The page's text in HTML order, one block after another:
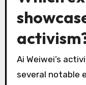
figure in
rights.